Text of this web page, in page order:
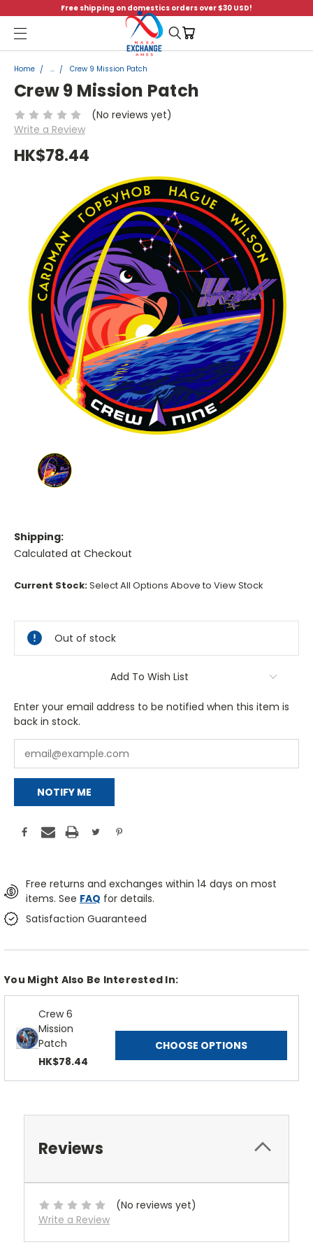
Free shipping on domestics orders over $30 USD!
Menu
Home ... Crew 9 Mission Patch
Crew 9 Mission Patch
(No reviews yet)
Write a Review
HK$78.44
Shipping:
Calculated at Checkout
Current Stock:Select All Options Above to View Stock
Out of stock
Add To Wish List
Enter your email address to be notified when this item is
back in stock.
NOTIFY ME
Free returns and exchanges within 14 days on most
items. See FAQ for details.
Satisfaction Guaranteed
You Might Also Be Interested In:
Crew 6
Mission
Patch
HK$78.44
CHOOSE OPTIONS
Reviews
(No reviews yet)
Write a Review